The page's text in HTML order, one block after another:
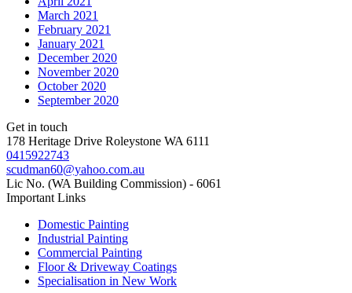
March 2021
February 2021
January 2021
December 2020
November 2020
October 2020
September 2020
Get in touch
178 Heritage Drive Roleystone WA 6111
0415922743
scudman60@yahoo.com.au
Lic No. (WA Building Commission) - 6061
Important Links
Domestic Painting
Industrial Painting
Commercial Painting
Floor & Driveway Coatings
Specialisation in New Work